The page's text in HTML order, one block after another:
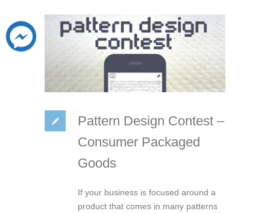
Pattern Design Contest –
Consumer Packaged
Goods
If your business is focused around a
product that comes in many patterns